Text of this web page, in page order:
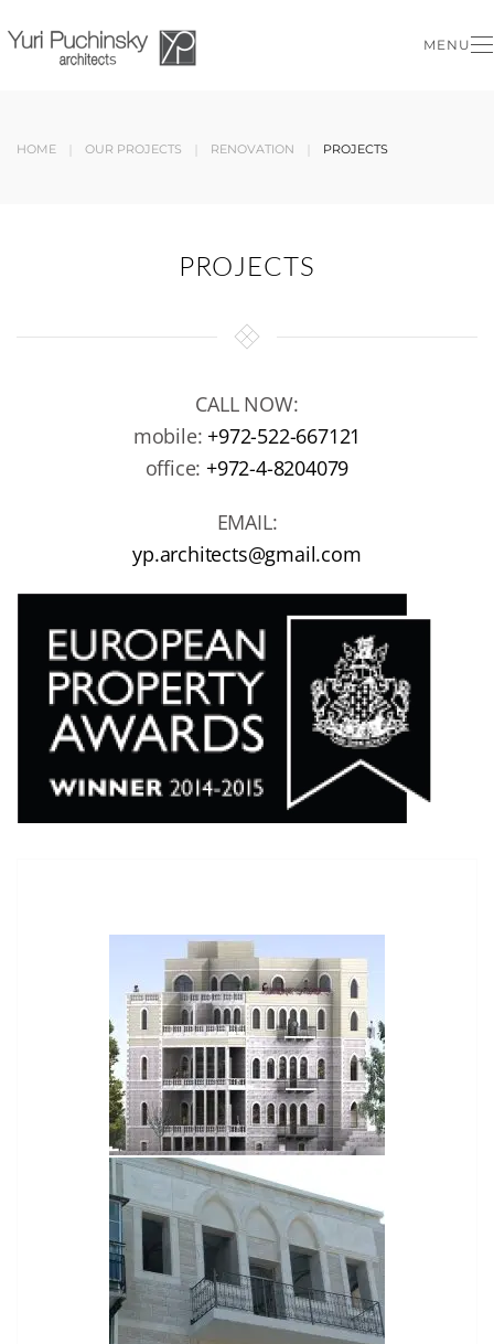
Skip to main content
MENU
HOME OUR PROJECTS RENOVATION PROJECTS
PROJECTS
CALL NOW:
mobile:+972-522-667121
office:+972-4-8204079
EMAIL:
yp.architects@gmail.com